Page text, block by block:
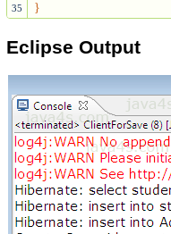
35
}
Eclipse Output